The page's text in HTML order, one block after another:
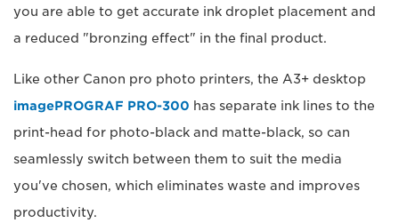
you are able to get accurate ink droplet placement and
a reduced "bronzing effect" in the final product.
Like other Canon pro photo printers, the A3+ desktop
imagePROGRAF PRO-300 has separate ink lines to the
print-head for photo-black and matte-black, so can
seamlessly switch between them to suit the media
you've chosen, which eliminates waste and improves
productivity.